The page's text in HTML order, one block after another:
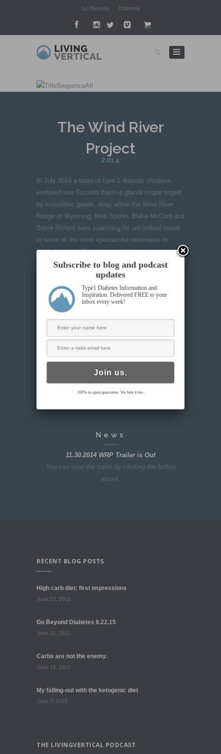
Go Beyond . . . Diabetes
The Wind River
Project
2014
In July 2014 a team of type 1 diabetic climbers
ventured into Titcomb Basin-a glacial cirque ringed
by monolithic giants, deep within the Wind River
Range of Wyoming. Matt Spohn, Blake McCord and
Steve Richert were searching for unclimbed routes
in some of the most spectacular wilderness in
North America. Their hope was to send an
empowering message about life with diabetes as a
team united by this shared struggle-but what they
found among the mountains would push them
further than they anticipated.
VIEW THE TRAILER
News
11.30.2014 WRP Trailer is Out
You can view the trailer by clicking the button
above.
RECENT BLOG POSTS
High carb diet: first impressions
June 23, 2015
Go Beyond Diabetes 6.22.15
June 21, 2015
Carbs are not the enemy.
June 15, 2015
My falling-out with the ketogenic diet
June 7, 2015
THE LIVINGVERTICAL PODCAST
Subscribe to blog and podcast
updates
Type1 Diabetes Information and
Inspiration. Delivered FREE to your
inbox every week!
100% no spam guarantee. We hate it too.